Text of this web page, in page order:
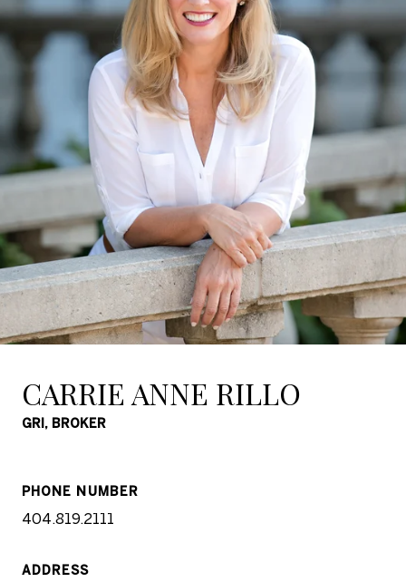
CARRIE ANNE RILLO
GRI, BROKER
PHONE NUMBER
404.819.2111
ADDRESS